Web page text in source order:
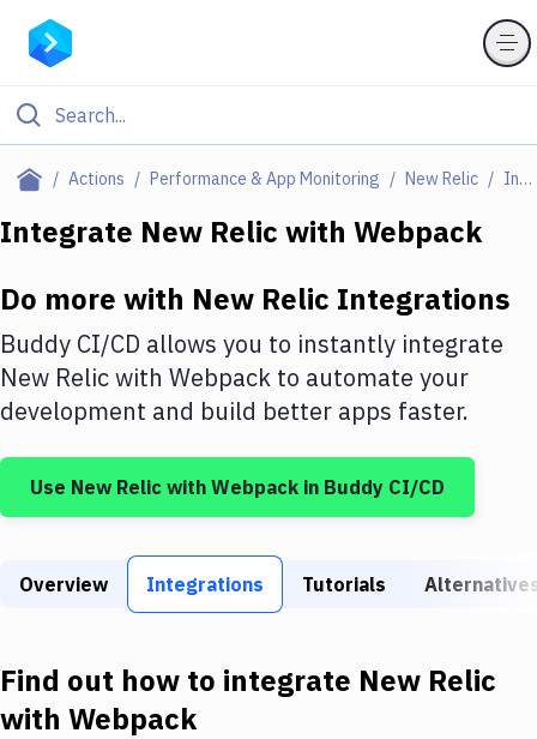
Actions Performance & App Monitoring New Relic Integrations
Filter By Category
Deploy to IaaS/PaaS
Amazon Web Services
DigitalOcean
Google Cloud Platform
Build Tools & Task Runners
Download
Integrate New Relic with Webpack
Do more with New Relic Integrations
Buddy CI/CD allows you to instantly integrate
New Relicwith Webpack to automate your
development and build better apps faster.
Use New Relic with Webpack in Buddy CI/CD
Overview Integrations Tutorials
Find out how to integrate New Relic
with Webpack